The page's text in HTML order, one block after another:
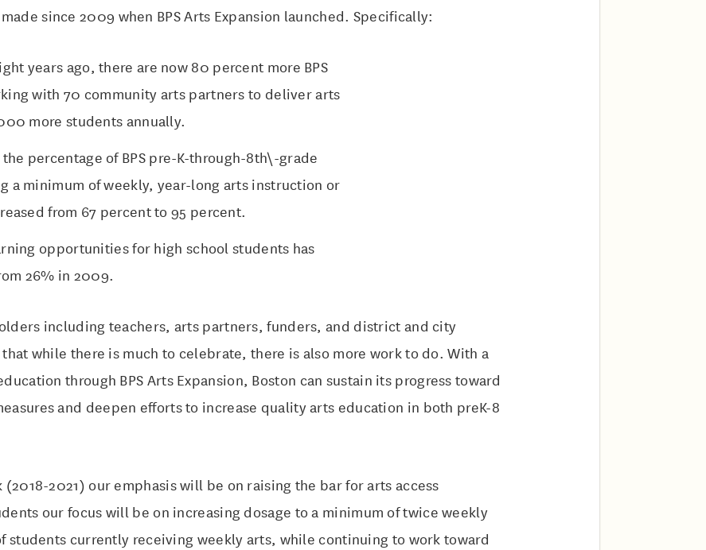
since 2009 when BPS Arts Expansion launched. Specifically:
years ago, there are now 80 percent more BPS
with 70 community arts partners to deliver arts
more students annually.
percentage of BPS pre-K-through-8th\-grade
a minimum of weekly, year-long arts instruction or
from 67 percent to 95 percent.
opportunities for high school students has
26% in 2009.
including teachers, arts partners, funders, and district and city
while there is much to celebrate, there is also more work to do. With a
through BPS Arts Expansion, Boston can sustain its progress toward
and deepen efforts to increase quality arts education in both preK-8
(2018-2021) our emphasis will be on raising the bar for arts access
our focus will be on increasing dosage to a minimum of twice weekly
students currently receiving weekly arts, while continuing to work toward